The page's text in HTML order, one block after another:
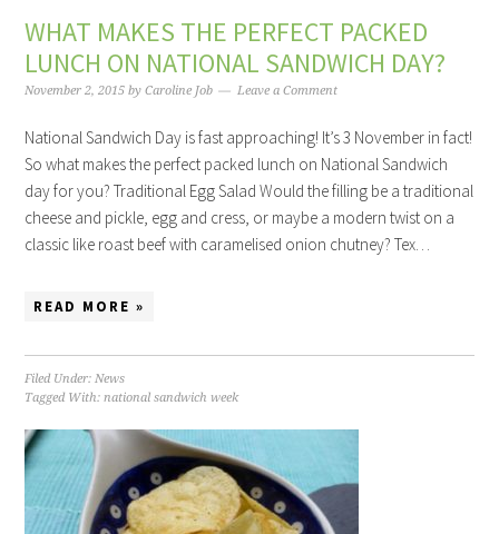
WHAT MAKES THE PERFECT PACKED
LUNCH ON NATIONAL SANDWICH DAY?
November 2, 2015 byCaroline Job Leave a Comment
National Sandwich Day is fast approaching! It’s 3 November in fact!
So what makes the perfect packed lunch on National Sandwich
day for you? Traditional Egg Salad Would the filling be a traditional
cheese and pickle, egg and cress, or maybe a modern twist on a
classic like roast beef with caramelised onion chutney? Tex…
READ MORE »
Filed Under:News
Tagged With:national sandwich week